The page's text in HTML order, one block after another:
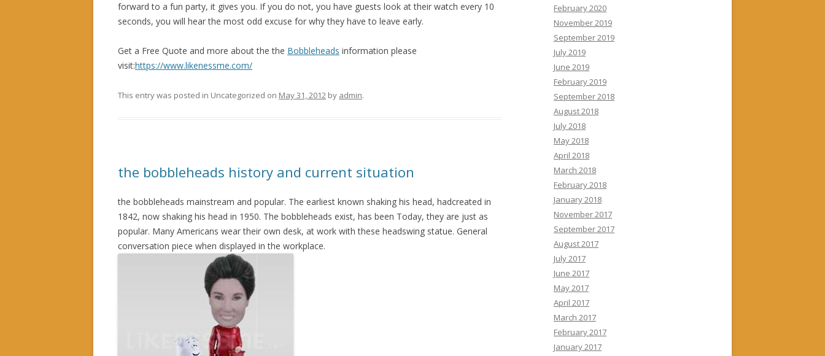
forward to a fun party, it gives you. If you do not, you have guests look at their watch every 10
seconds, you will hear the most odd excuse for why they have to leave early.
Get a Free Quote and more about the the Bobbleheads information please
visit:https://www.likenessme.com/
This entry was posted in Uncategorized on May 31, 2012 by admin.
the bobbleheads history and current situation
the bobbleheads mainstream and popular. The earliest known shaking his head, hadcreated in
1842, now shaking his head in 1950. The bobbleheads exist, has been Today, they are just as
popular. Many Americans wear their own desk, at work with these headswing statue. General
conversation piece when displayed in the workplace.
February 2020
November 2019
September 2019
July 2019
June 2019
February 2019
September 2018
August 2018
July 2018
May 2018
April 2018
March 2018
February 2018
January 2018
November 2017
September 2017
August 2017
July 2017
June 2017
May 2017
April 2017
March 2017
February 2017
January 2017